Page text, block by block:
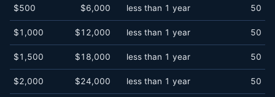
$500 $6,000 less than 1 year 50
$1,000 $12,000 less than 1 year 50
$1,500 $18,000 less than 1 year 50
$2,000 $24,000 less than 1 year 50